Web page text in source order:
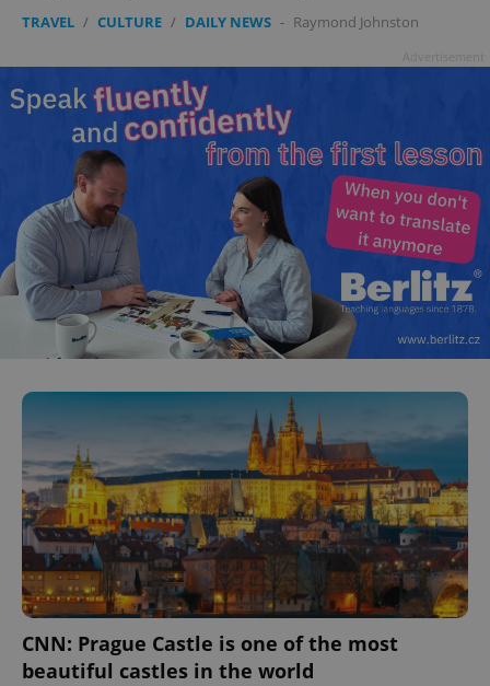
TRAVEL / CULTURE / DAILY NEWS - Raymond Johnston
CNN: Prague Castle is one of the most
beautiful castles in the world